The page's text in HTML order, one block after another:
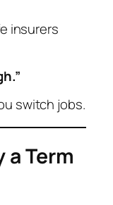
insurers
switch jobs.
a Term